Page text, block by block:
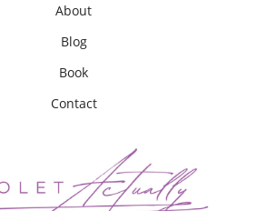
About
Blog
Book
Contact